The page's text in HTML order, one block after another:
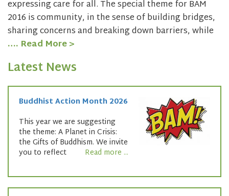
expressing care for all. The special theme for BAM
2016 is community, in the sense of building bridges,
sharing concerns and breaking down barriers, while
…. Read More >
Latest News
Buddhist Action Month 2026
This year we are suggesting
the theme: A Planet in Crisis:
the Gifts of Buddhism. We invite
you to reflect
Read more ...